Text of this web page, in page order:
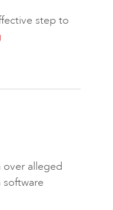
step to
alleged